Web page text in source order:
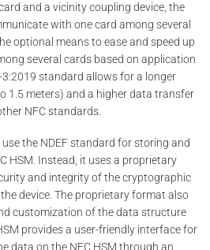
and a vicinity coupling device, the
with one card among several
optional means to ease and speed up
several cards based on application
3:2019 standard allows for a longer
1.5 meters) and a higher data transfer
NFC standards.
use the NDEF standard for storing and
HSM. Instead, it uses a proprietary
and integrity of the cryptographic
device. The proprietary format also
customization of the data structure
provides a user-friendly interface for
data on the NFC HSM through an